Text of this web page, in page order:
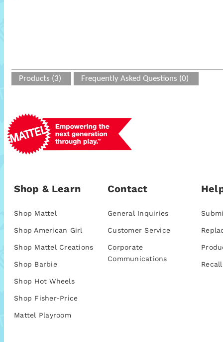
Products (3) Frequently Asked Questions (0)
Shop & Learn
Shop Mattel
Shop American Girl
Shop Mattel Creations
Shop Barbie
Shop Hot Wheels
Shop Fisher-Price
Mattel Playroom
Contact
General Inquiries
Customer Service
Corporate
Communications